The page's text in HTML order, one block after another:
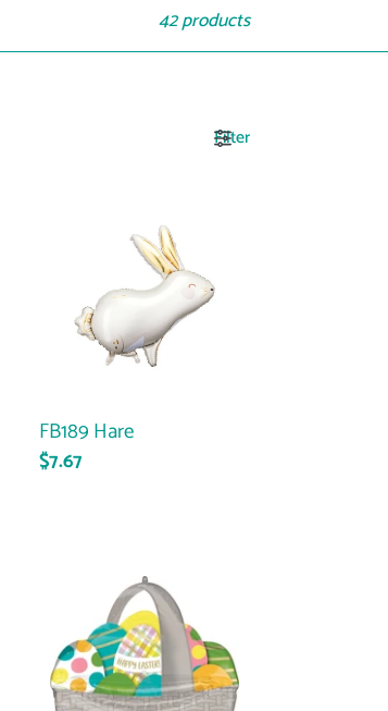
42 products
Filter
FB189 Hare
Regular
$7.67
Egg
Basket